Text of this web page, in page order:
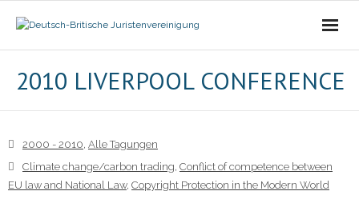
- Der Vorstand
- Über Uns
- Ziele
2010 LIVERPOOL CONFERENCE
2000 - 2010, Alle Tagungen
Climate change/carbon trading, Conflict of competence between
EU law and National Law, Copyright Protection in the Modern World